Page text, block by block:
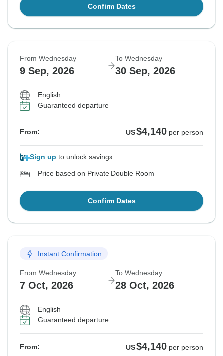
Confirm Dates
From Wednesday
9 Sep, 2026
To Wednesday
30 Sep, 2026
English
Guaranteed departure
From: US$4,140 per person
Sign up to unlock savings
Price based on Private Double Room
Confirm Dates
Instant Confirmation
From Wednesday
7 Oct, 2026
To Wednesday
28 Oct, 2026
English
Guaranteed departure
From: US$4,140 per person